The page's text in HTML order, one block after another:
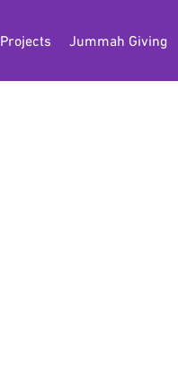
Projects Jummah Giving